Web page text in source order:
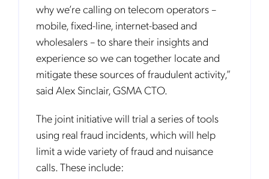
why we’re calling on telecom operators –
mobile, fixed-line, internet-based and
wholesalers – to share their insights and
experience so we can together locate and
mitigate these sources of fraudulent activity,”
said Alex Sinclair, GSMA CTO.
The joint initiative will trial a series of tools
using real fraud incidents, which will help
limit a wide variety of fraud and nuisance
calls. These include: